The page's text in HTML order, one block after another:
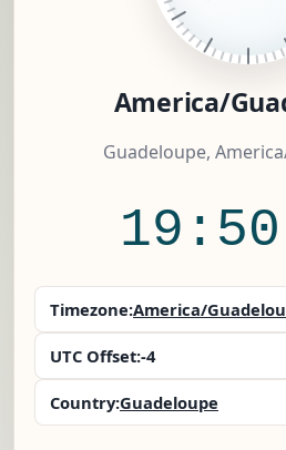
America/
Guadeloupe,
Timezone:America/
UTC Offset:-4
Country:Guadeloupe